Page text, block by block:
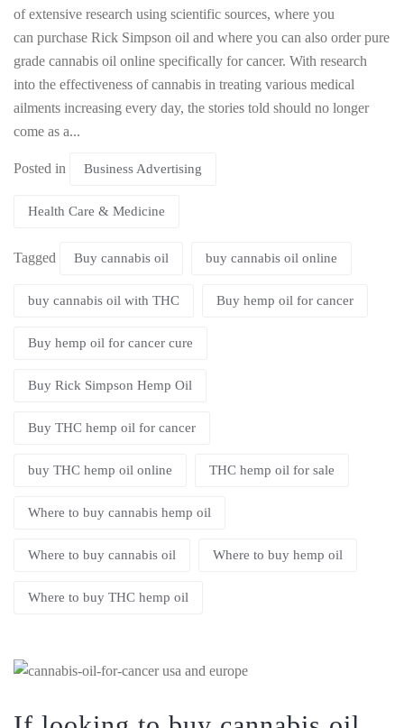
of extensive research using scientific sources, where you
can purchase Rick Simpson oil and where you can also order pure
grade cannabis oil online specifically for cancer. With research
into the effectiveness of cannabis in treating various medical
ailments increasing every day, the stories told should no longer
come as a...
Posted in Business Advertising
Health Care & Medicine
Tagged Buy cannabis oil buy cannabis oil online
buy cannabis oil with THC Buy hemp oil for cancer
Buy hemp oil for cancer cure
Buy Rick Simpson Hemp Oil
Buy THC hemp oil for cancer
buy THC hemp oil online THC hemp oil for sale
Where to buy cannabis hemp oil
Where to buy cannabis oil Where to buy hemp oil
Where to buy THC hemp oil